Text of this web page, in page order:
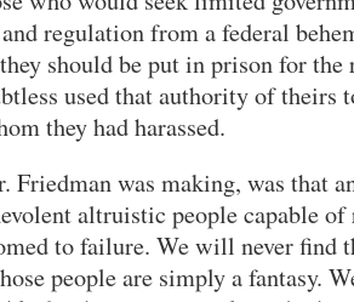
regulation from a federal
should be put in prison for
used that authority of theirs
they had harassed.
Friedman was making, was that
altruistic people capable
to failure. We will never find
people are simply a fantasy.